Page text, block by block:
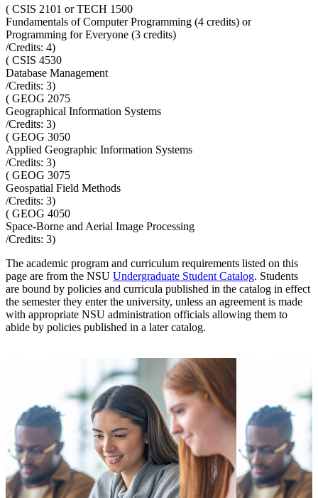
( CSIS 2101 or TECH 1500
Fundamentals of Computer Programming (4 credits) or
Programming for Everyone (3 credits)
/Credits: 4)
( CSIS 4530
Database Management
/Credits: 3)
( GEOG 2075
Geographical Information Systems
/Credits: 3)
( GEOG 3050
Applied Geographic Information Systems
/Credits: 3)
( GEOG 3075
Geospatial Field Methods
/Credits: 3)
( GEOG 4050
Space-Borne and Aerial Image Processing
/Credits: 3)
The academic program and curriculum requirements listed on this
page are from the NSU Undergraduate Student Catalog. Students
are bound by policies and curricula published in the catalog in effect
the semester they enter the university, unless an agreement is made
with appropriate NSU administration officials allowing them to
abide by policies published in a later catalog.